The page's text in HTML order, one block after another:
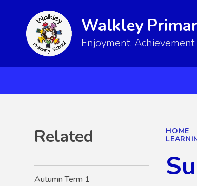
Walkley
Enjoyment,
HOME
Related
Autumn Term 1